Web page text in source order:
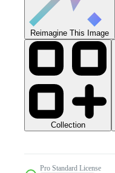
Reimagine This Image
Collection
Pro Standard License